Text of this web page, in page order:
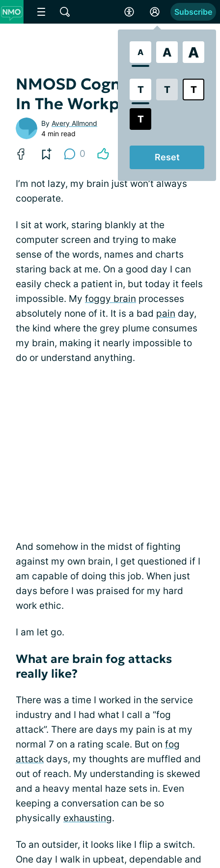
A A A
T T T
T
Reset
Subscribe
NMOSD Cognitive Fog
In The Workplace
By Avery Allmond
4 min read
0
I’m not lazy, my brain just won’t always
cooperate.
I sit at work, staring blankly at the
computer screen and trying to make
sense of the words, names and charts
staring back at me. On a good day I can
easily check a patient in, but today it feels
impossible. My foggy brain processes
absolutely none of it. It is a bad pain day,
the kind where the grey plume consumes
my brain, making it nearly impossible to
do or understand anything.
And somehow in the midst of fighting
against my own brain, I get questioned if I
am capable of doing this job. When just
days before I was praised for my hard
work ethic.
I am let go.
What are brain fog attacks
really like?
There was a time I worked in the service
industry and I had what I call a “fog
attack”. There are days my pain is at my
normal 7 on a rating scale. But on fog
attack days, my thoughts are muffled and
out of reach. My understanding is skewed
and a heavy mental haze sets in. Even
keeping a conversation can be so
physically exhausting.
To an outsider, it looks like I flip a switch.
One day I walk in upbeat, dependable and